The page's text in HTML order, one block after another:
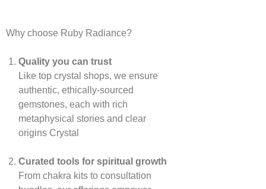
Why choose Ruby Radiance?
Quality you can trust
Like top crystal shops, we ensure
authentic, ethically‑sourced
gemstones, each with rich
metaphysical stories and clear
origins Crystal
Curated tools for spiritual growth
From chakra kits to consultation